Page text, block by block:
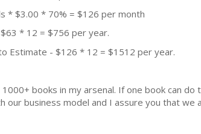
* $3.00 * 70% = $126 per month
* 12 = $756 per year.
Estimate - $126 * 12 = $1512 per year.
books in my arsenal. If one book can do
business model and I assure you that we